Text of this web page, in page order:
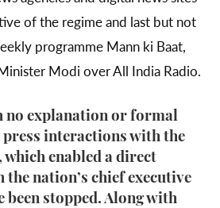
of the regime and last but not
programme Mann ki Baat,
Modi over All India Radio.
no explanation or formal
press interactions with the
enabled a direct
nation’s chief executive
been stopped. Along with